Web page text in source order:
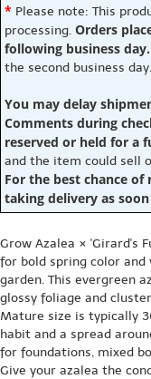
* Please note: This
processing. Orders
following business day.
the second business day.
You may delay
Comments during
reserved or held for a
and the item could sell
For the best chance
taking delivery as
Grow Azalea × 'Girard's
for bold spring color
garden. This evergreen
glossy foliage and
Mature size is typically
habit and a spread
for foundations, mixed
Give your azalea the